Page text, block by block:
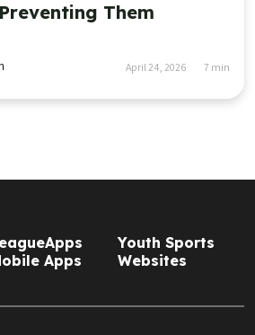
Them
April 24, 2026 7 min
Apps
Youth Sports
Websites